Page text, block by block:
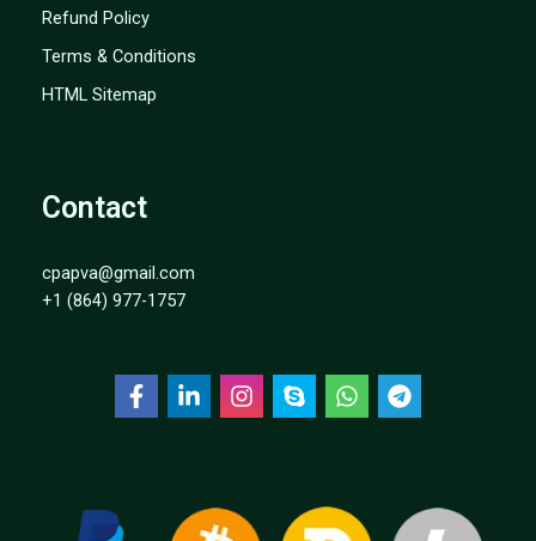
Refund Policy
Terms & Conditions
HTML Sitemap
Contact
cpapva@gmail.com
+1 (864) 977-1757